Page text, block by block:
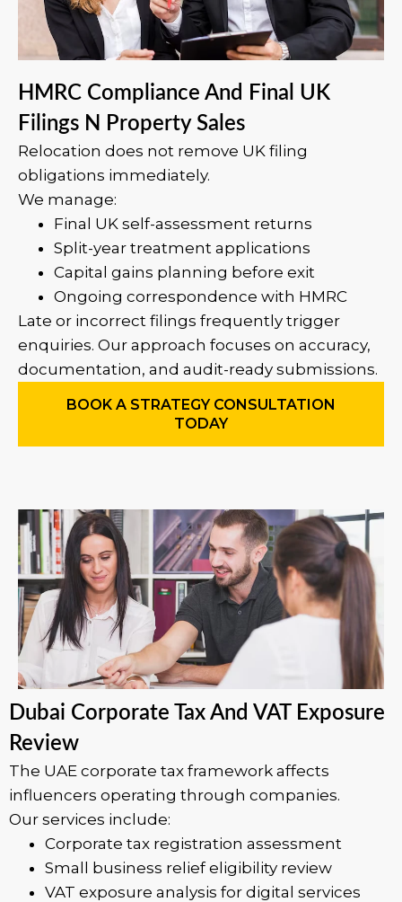
HMRC Compliance And Final UK
Filings N Property Sales
Relocation does not remove UK filing
obligations immediately.
We manage:
Final UK self-assessment returns
Split-year treatment applications
Capital gains planning before exit
Ongoing correspondence with HMRC
Late or incorrect filings frequently trigger
enquiries. Our approach focuses on accuracy,
documentation, and audit-ready submissions.
BOOK A STRATEGY CONSULTATION
TODAY
Dubai Corporate Tax And VAT Exposure
Review
The UAE corporate tax framework affects
influencers operating through companies.
Our services include:
Corporate tax registration assessment
Small business relief eligibility review
VAT exposure analysis for digital services